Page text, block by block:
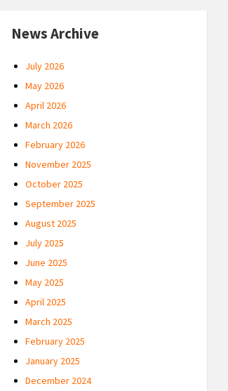
News Archive
July 2026
May 2026
April 2026
March 2026
February 2026
November 2025
October 2025
September 2025
August 2025
July 2025
June 2025
May 2025
April 2025
March 2025
February 2025
January 2025
December 2024